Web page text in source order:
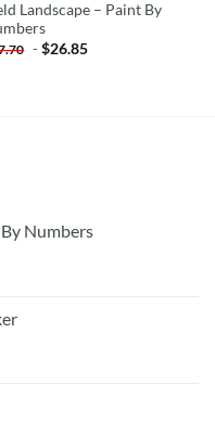
Landscape – Paint By
-$26.85
Numbers